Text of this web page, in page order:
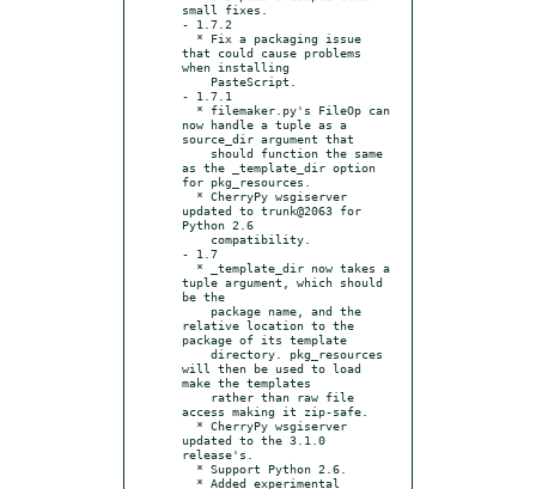
small fixes.
- 1.7.2
that could cause problems
when installing
- 1.7.1
now handle a tuple as a
source_dir argument that
as the _template_dir option
for pkg_resources.
updated to trunk@2063 for
Python 2.6
- 1.7
tuple argument, which should
be the
relative location to the
package of its template
will then be used to load
make the templates
access making it zip-safe.
updated to the 3.1.0
release's.